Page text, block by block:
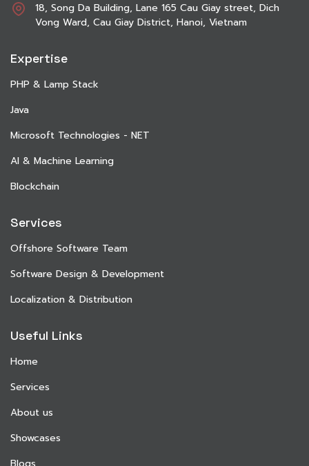
18, Song Da Building, Lane 165 Cau Giay street, Dich
Vong Ward, Cau Giay District, Hanoi, Vietnam
Expertise
PHP & Lamp Stack
Java
Microsoft Technologies - NET
AI & Machine Learning
Blockchain
Services
Offshore Software Team
Software Design & Development
Localization & Distribution
Useful Links
Home
Services
About us
Showcases